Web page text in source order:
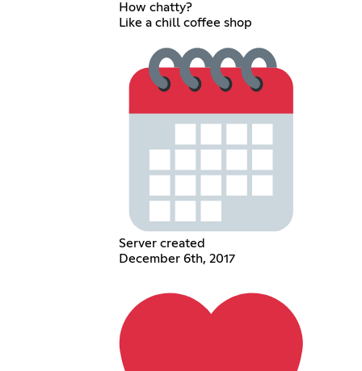
How chatty?
Like a chill coffee shop
Server created
December 6th, 2017